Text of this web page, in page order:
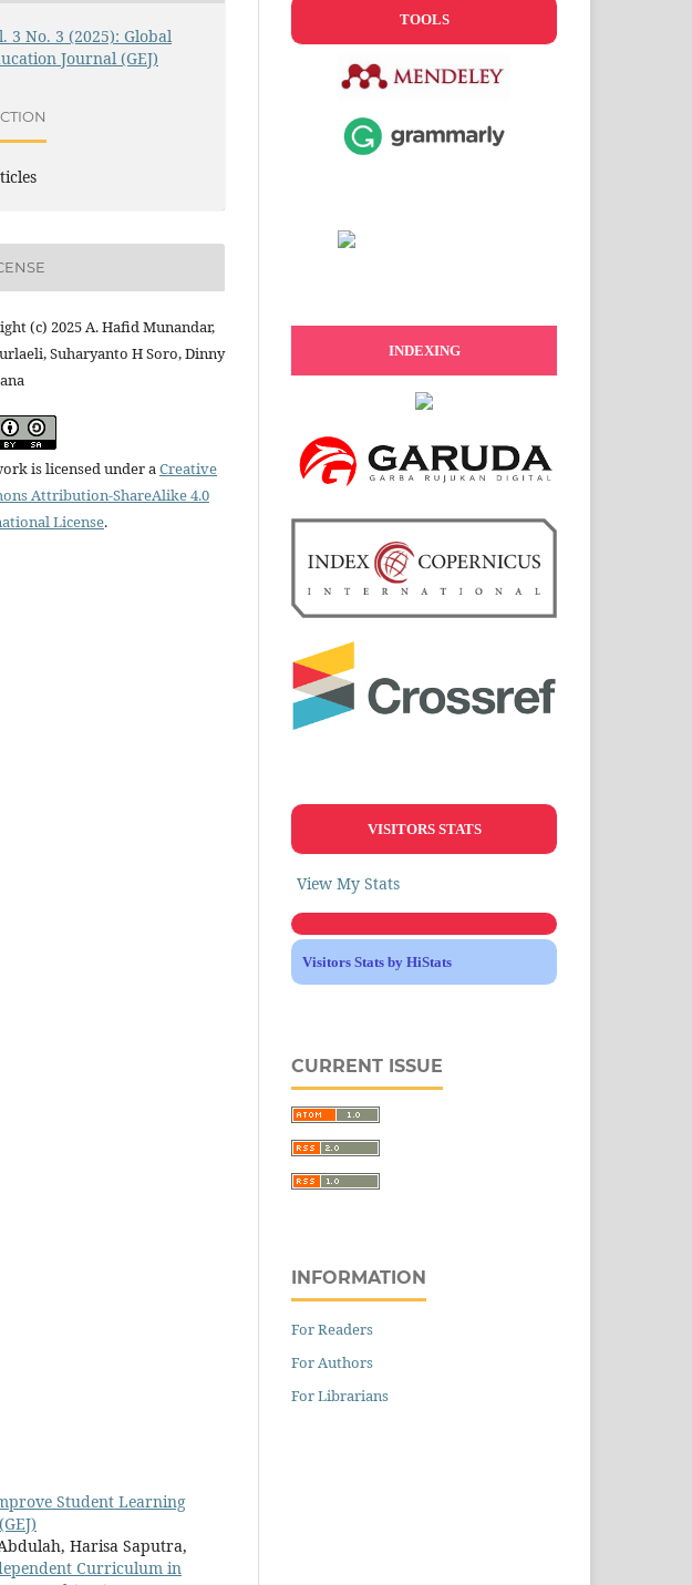
3 No. 3 (2025): Global
Journal (GEJ)
(c) 2025 A. Hafid Munandar,
Suharyanto H Soro, Dinny
is licensed under a Creative
Attribution-ShareAlike 4.0
License.
Student Learning
Harisa Saputra,
Curriculum in
TOOLS
INDEXING
VISITORS STATS
View My Stats
Visitors Stats by HiStats
CURRENT ISSUE
INFORMATION
For Readers
For Authors
For Librarians